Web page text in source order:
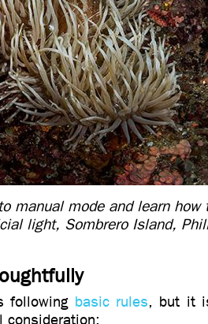
manual mode and learn how
light, Sombrero Island,
following basic rules, but it
consideration: